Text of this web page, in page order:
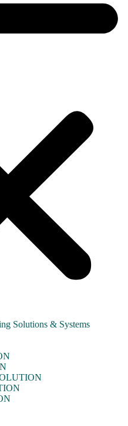
Solutions & Systems